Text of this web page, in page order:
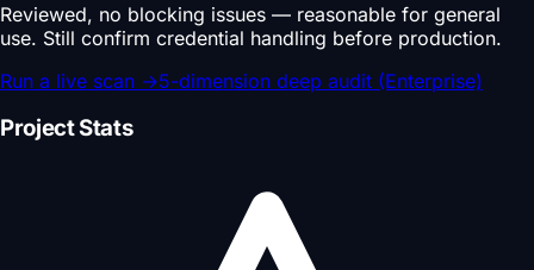
Reviewed, no blocking issues — reasonable for general
use. Still confirm credential handling before production.
Run a live scan →5-dimension deep audit (Enterprise)
Project Stats